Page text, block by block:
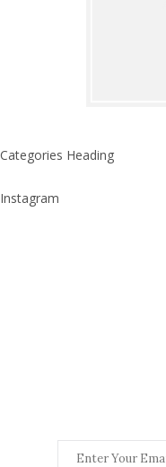
Categories Heading
Instagram